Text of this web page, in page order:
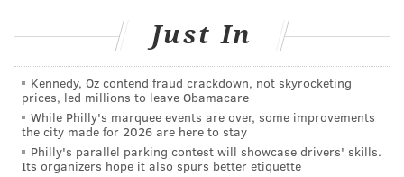
Germantown Academy
340 Morris Rd, Fort Washington
(267) 405-7450
SINEAD CUMMINGS
PhillyVoice Staff
Just In
Kennedy, Oz contend fraud crackdown, not skyrocketing
prices, led millions to leave Obamacare
While Philly's marquee events are over, some improvements
the city made for 2026 are here to stay
Philly's parallel parking contest will showcase drivers' skills.
Its organizers hope it also spurs better etiquette